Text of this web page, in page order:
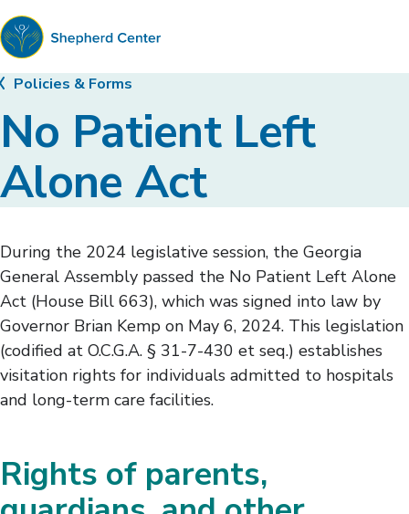
Shepherd
No Patient Left
Alone Act
Policies & Forms
During the 2024 legislative session, the Georgia
General Assembly passed the No Patient Left Alone
Act (House Bill 663), which was signed into law by
Governor Brian Kemp on May 6, 2024. This legislation
(codified at O.C.G.A. § 31-7-430 et seq.) establishes
visitation rights for individuals admitted to hospitals
and long-term care facilities.
Rights of parents,